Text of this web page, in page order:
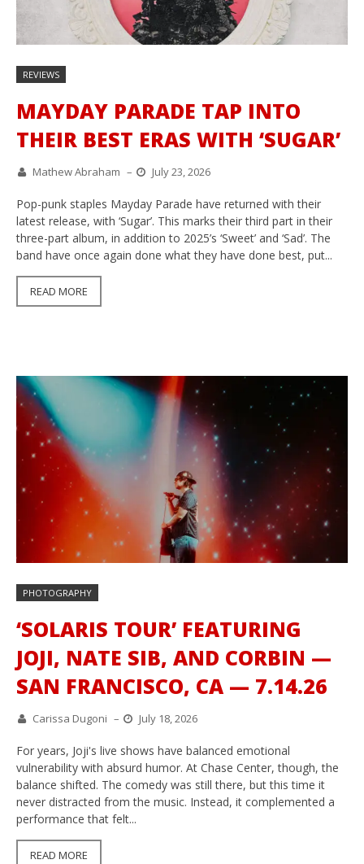
REVIEWS
MAYDAY PARADE TAP INTO
THEIR BEST ERAS WITH ‘SUGAR’
Mathew Abraham – July 23, 2026
Pop-punk staples Mayday Parade have returned with their
latest release, with ‘Sugar’. This marks their third part in their
three-part album, in addition to 2025’s ‘Sweet’ and ‘Sad’. The
band have once again done what they have done best, put...
READ MORE
PHOTOGRAPHY
‘SOLARIS TOUR’ FEATURING
JOJI, NATE SIB, AND CORBIN —
SAN FRANCISCO, CA — 7.14.26
Carissa Dugoni – July 18, 2026
For years, Joji's live shows have balanced emotional
vulnerability with absurd humor. At Chase Center, though, the
balance shifted. The comedy was still there, but this time it
never distracted from the music. Instead, it complemented a
performance that felt...
READ MORE